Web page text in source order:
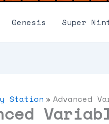
Genesis Super
Station Advanced